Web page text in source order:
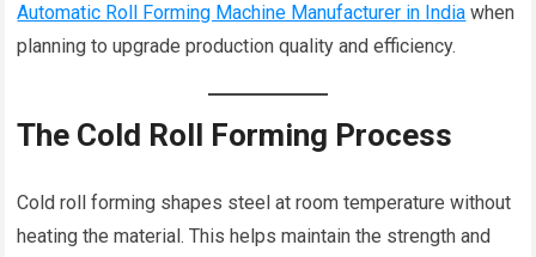
Automatic Roll Forming Machine Manufacturer in India when
planning to upgrade production quality and efficiency.
The Cold Roll Forming Process
Cold roll forming shapes steel at room temperature without
heating the material. This helps maintain the strength and